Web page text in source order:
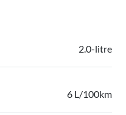
2.0-litre
6 L/100km